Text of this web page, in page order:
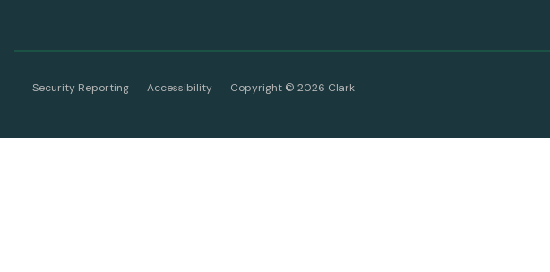
Security Reporting Accessibility Copyright © 2026 Clark